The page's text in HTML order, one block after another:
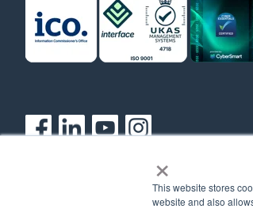
×
This website stores
website and also